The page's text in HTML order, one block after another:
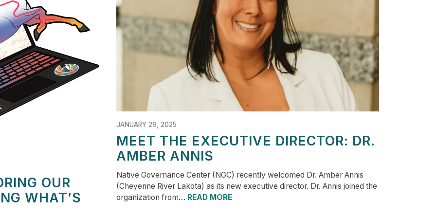
OUR
WHAT’S
JANUARY 29, 2025
MEET THE EXECUTIVE DIRECTOR: DR.
AMBER ANNIS
Native Governance Center (NGC) recently welcomed Dr. Amber Annis
(Cheyenne River Lakota) as its new executive director. Dr. Annis joined the
organization from… READ MORE